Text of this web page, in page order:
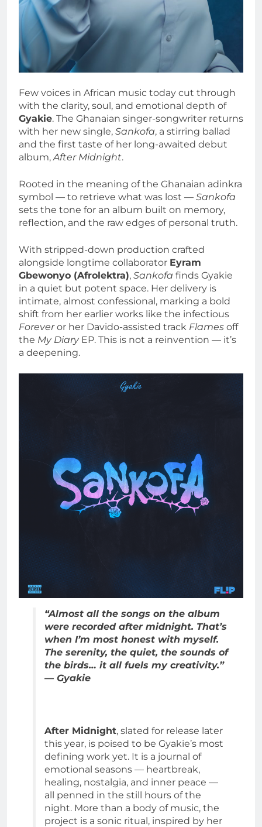
Few voices in African music today cut through
with the clarity, soul, and emotional depth of
Gyakie. The Ghanaian singer-songwriter returns
with her new single, Sankofa, a stirring ballad
and the first taste of her long-awaited debut
album,After Midnight.
Rooted in the meaning of the Ghanaian adinkra
symbol — to retrieve what was lost — Sankofa
sets the tone for an album built on memory,
reflection, and the raw edges of personal truth.
With stripped-down production crafted
alongside longtime collaborator Eyram
Gbewonyo (Afrolektra), Sankofa finds Gyakie
in a quiet but potent space. Her delivery is
intimate, almost confessional, marking a bold
shift from her earlier works like the infectious
Foreveror her Davido-assisted track Flames off
the My DiaryEP. This is not a reinvention — it’s
a deepening.
“Almost all the songs on the album
were recorded after midnight. That’s
when I’m most honest with myself.
The serenity, the quiet, the sounds of
the birds… it all fuels my creativity.”
— Gyakie
After Midnight, slated for release later
this year, is poised to be Gyakie’s most
defining work yet. It is a journal of
emotional seasons — heartbreak,
healing, nostalgia, and inner peace —
all penned in the still hours of the
night. More than a body of music, the
project is a sonic ritual, inspired by her